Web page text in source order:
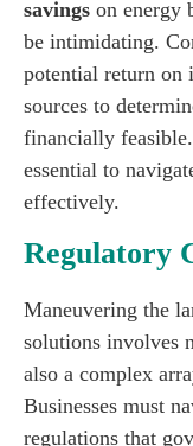
savings on energy
be intimidating.
potential return on
sources to
financially
essential to
effectively.
Regulatory
Maneuvering the
solutions involves
also a complex
Businesses must
regulations that